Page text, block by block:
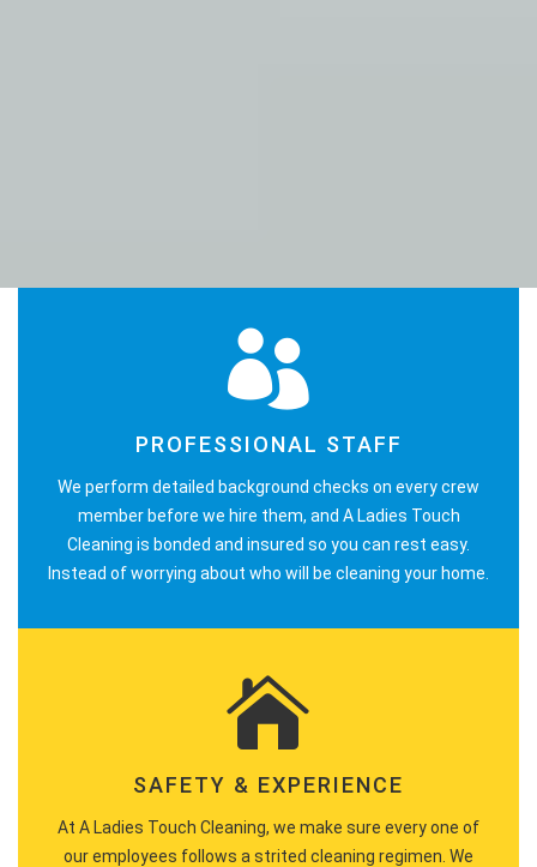
PROFESSIONAL STAFF
We perform detailed background checks on every crew
member before we hire them, and A Ladies Touch
Cleaning is bonded and insured so you can rest easy.
Instead of worrying about who will be cleaning your home.
SAFETY & EXPERIENCE
At A Ladies Touch Cleaning, we make sure every one of
our employees follows a strited cleaning regimen. We